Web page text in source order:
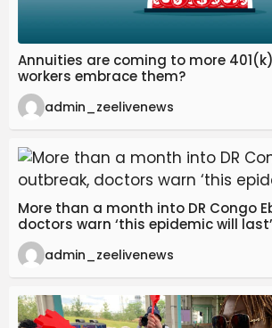
Annuities are coming to more
workers embrace them?
admin_zeelivenews
More than a month into DR Congo
doctors warn ‘this epidemic will last’
admin_zeelivenews